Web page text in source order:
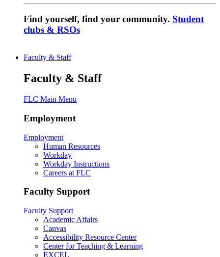
Find yourself, find your community. Student
clubs & RSOs
Faculty & Staff
Faculty & Staff
FLC Main Menu
Employment
Employment
Human Resources
Workday
Workday Instructions
Careers at FLC
Faculty Support
Faculty Support
Academic Affairs
Canvas
Accessibility Resource Center
Center for Teaching & Learning
EXCEL